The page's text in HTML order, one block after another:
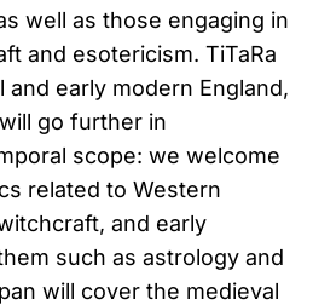
well as those engaging in
and esotericism. TiTaRa
early modern England,
go further in
scope: we welcome
related to Western
and early
such as astrology and
will cover the medieval